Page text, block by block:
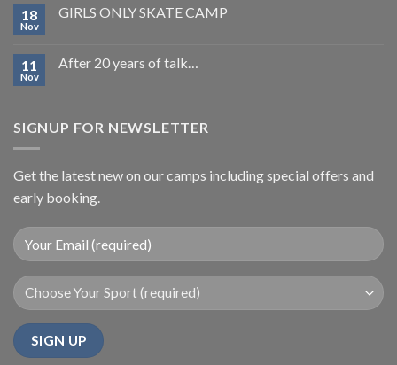
18
Nov
GIRLS ONLY SKATE CAMP
11
Nov
After 20 years of talk…
SIGNUP FOR NEWSLETTER
Get the latest new on our camps including special offers and
early booking.